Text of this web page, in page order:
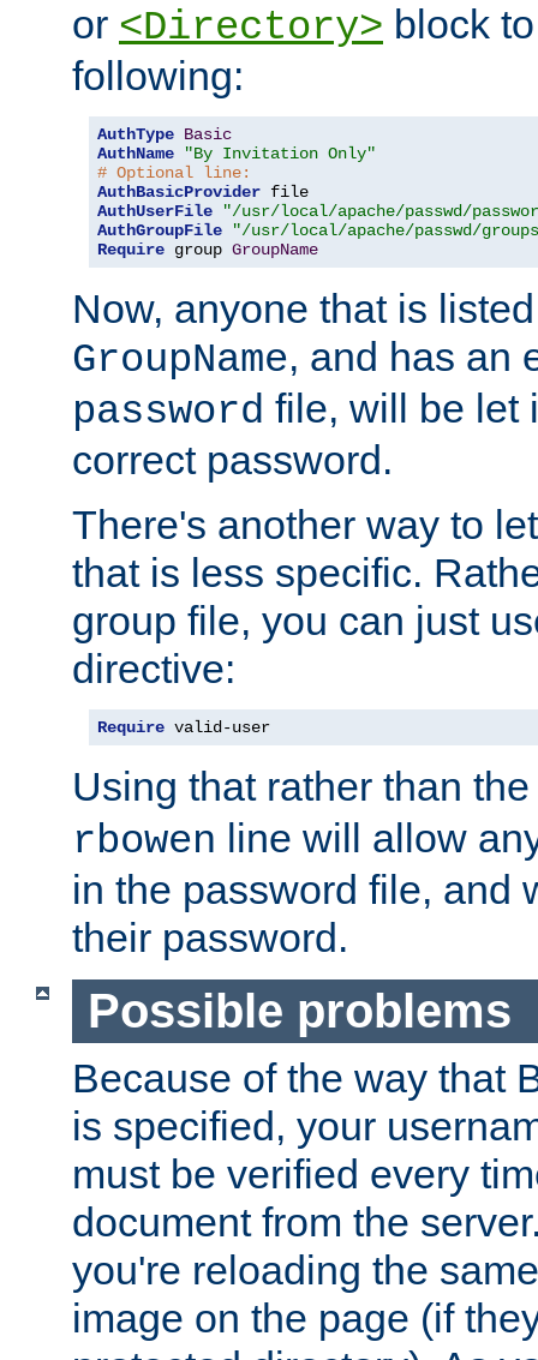
or <Directory> block
following:
AuthType Basic
AuthName
"By Invitation Only"
# Optional line:
AuthBasicProvider
AuthUserFile
"/usr/local/apache/passwd/
AuthGroupFile
"/usr/local/apache/passwd/
Require group GroupName
Now, anyone that is
GroupName, and has an
password file, will be let
correct password.
There's another way to
that is less specific.
group file, you can just
directive:
Require valid-user
Using that rather than
rbowen line will allow
in the password file, and
their password.
Possible problems
Because of the way that
is specified, your
must be verified every
document from the
you're reloading the
image on the page (if